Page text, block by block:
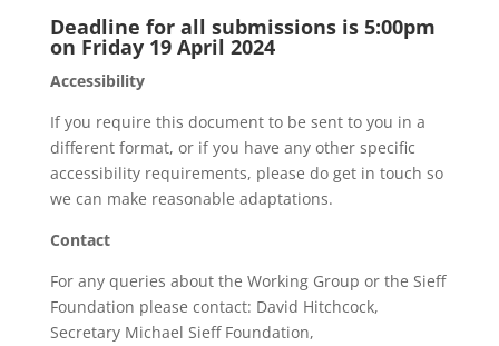
Deadline for all submissions is 5:00pm
on Friday 19 April 2024
Accessibility
If you require this document to be sent to you in a
different format, or if you have any other specific
accessibility requirements, please do get in touch so
we can make reasonable adaptations.
Contact
For any queries about the Working Group or the Sieff
Foundation please contact: David Hitchcock,
Secretary Michael Sieff Foundation,